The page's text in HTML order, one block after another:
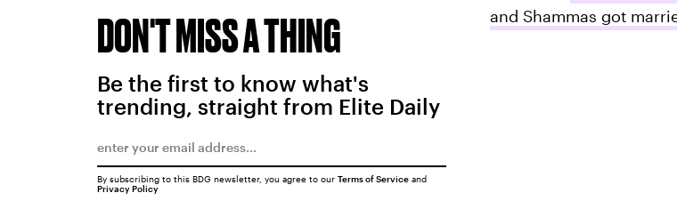
and Shammas got
DON'T MISS A THING
Be the first to know what's
trending, straight from Elite Daily
By subscribing to this BDG newsletter, you agree to our Terms of Serviceand
Privacy Policy